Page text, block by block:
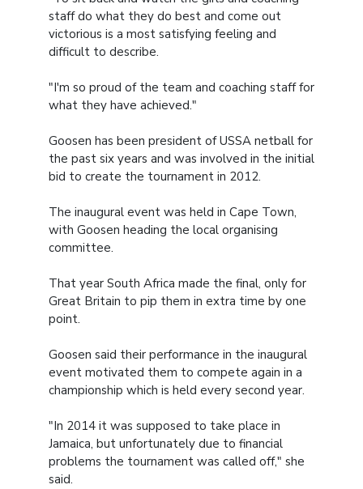
staff do what they do best and come out
victorious is a most satisfying feeling and
difficult to describe.
"I'm so proud of the team and coaching staff for
what they have achieved."
Goosen has been president of USSA netball for
the past six years and was involved in the initial
bid to create the tournament in 2012.
The inaugural event was held in Cape Town,
with Goosen heading the local organising
committee.
That year South Africa made the final, only for
Great Britain to pip them in extra time by one
point.
Goosen said their performance in the inaugural
event motivated them to compete again in a
championship which is held every second year.
"In 2014 it was supposed to take place in
Jamaica, but unfortunately due to financial
problems the tournament was called off," she
said.